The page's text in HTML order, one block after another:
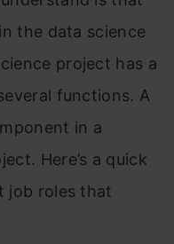
the data science
project has a
functions. A
in a
Here’s a quick
job roles that